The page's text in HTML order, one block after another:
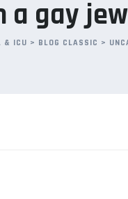
a gay
& ICU > BLOG CLASSIC >